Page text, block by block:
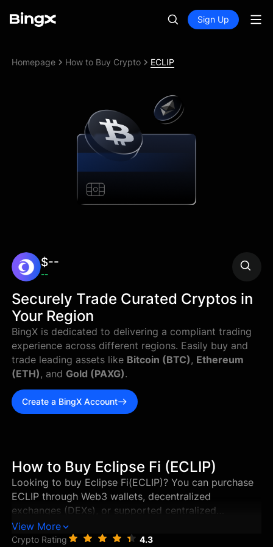
Sign Up
Homepage How to Buy Crypto ECLIP
$--
--
Securely Trade Curated Cryptos in
Your Region
BingX is dedicated to delivering a compliant trading
experience across different regions. Easily buy and
trade leading assets like Bitcoin (BTC) , Ethereum
(ETH) , and Gold (PAXG).
Create a BingX Account
How to Buy Eclipse Fi (ECLIP)
Looking to buy Eclipse Fi(ECLIP)? You can purchase
ECLIP through Web3 wallets, decentralized
exchanges (DEXs), or supported centralized
exchanges in just a few steps. This guide walks you
through the best ways to buy Eclipse Fi, and how to
View More
Crypto Rating 4.3